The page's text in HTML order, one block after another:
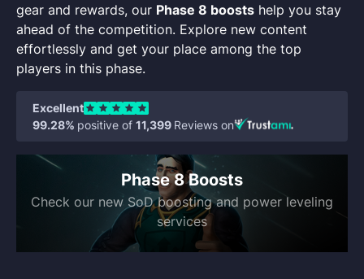
gear and rewards, our Phase 8 boosts help you stay
ahead of the competition. Explore new content
effortlessly and get your place among the top
players in this phase.
Excellent
99.28% positive of 11,399 Reviews on
Phase 8 Boosts
Check our new SoD boosting and power leveling
services